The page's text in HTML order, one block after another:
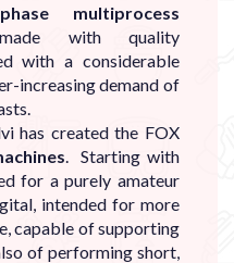
multiprocess
with quality
with a considerable
increasing demand of
has created the FOX
. Starting with
for a purely amateur
intended for more
capable of supporting
of performing short,